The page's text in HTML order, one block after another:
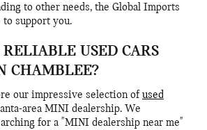
to other needs, the Global Imports
support you.
USED CARS
CHAMBLEE?
our impressive selection of used
area MINI dealership. We
for a "MINI dealership near me"